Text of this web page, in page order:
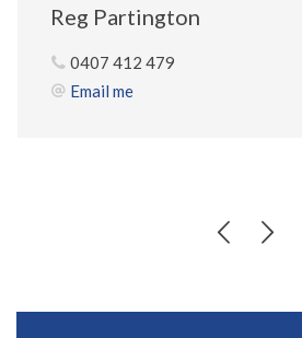
Reg Partington
0407 412 479
Email me